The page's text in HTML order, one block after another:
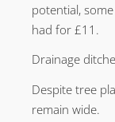
potential,
had for £11.
Drainage
Despite tree
remain wide.